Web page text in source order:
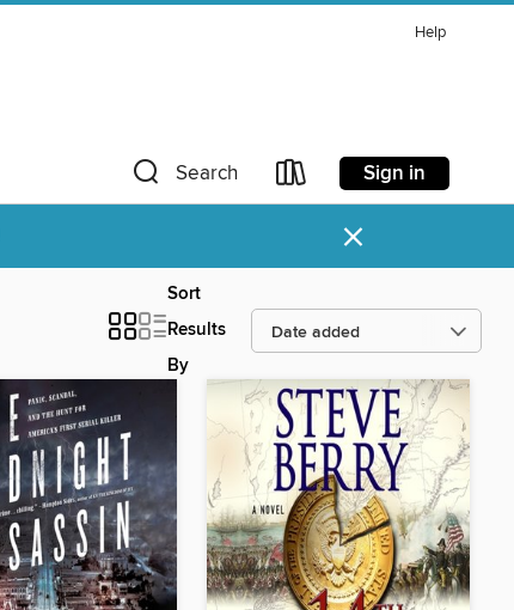
Help
Search Sign in
×
Sort
Results
By